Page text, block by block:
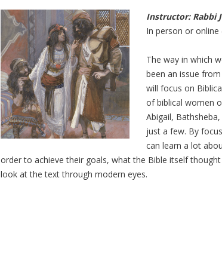
Instructor: Rabbi
In person or online
The way in which
been an issue
will focus on
of biblical women
Abigail,
just a few. By
can learn a lot
order to achieve their goals, what the Bible itself
look at the text through modern eyes.